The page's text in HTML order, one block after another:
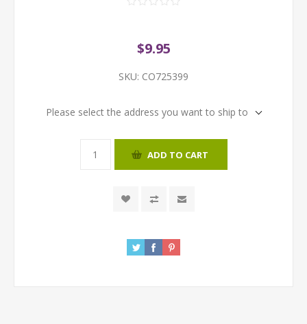
$9.95
SKU: CO725399
Please select the address you want to ship to
ADD TO CART